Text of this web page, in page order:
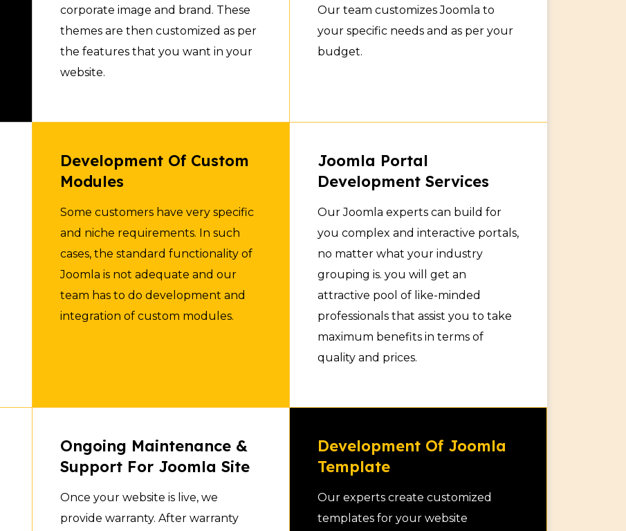
corporate image and brand. These
themes are then customized as per
the features that you want in your
website.
Our team customizes Joomla to
your specific needs and as per your
budget.
Development Of Custom
Modules
Some customers have very specific
and niche requirements. In such
cases, the standard functionality of
Joomla is not adequate and our
team has to do development and
integration of custom modules.
Joomla Portal
Development Services
Our Joomla experts can build for
you complex and interactive portals,
no matter what your industry
grouping is. you will get an
attractive pool of like-minded
professionals that assist you to take
maximum benefits in terms of
quality and prices.
Ongoing Maintenance &
Support For Joomla Site
Once your website is live, we
provide warranty. After warranty
Development Of Joomla
Template
Our experts create customized
templates for your website